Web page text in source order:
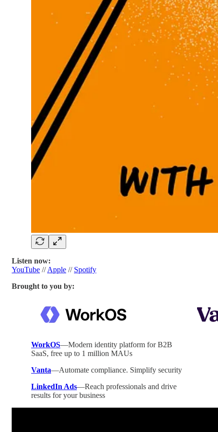
Listen now:
YouTube //Apple // Spotify
Brought to you by:
WorkOS—Modern identity platform for B2B
SaaS, free up to 1 million MAUs
Vanta—Automate compliance. Simplify security
LinkedIn Ads—Reach professionals and drive
results for your business